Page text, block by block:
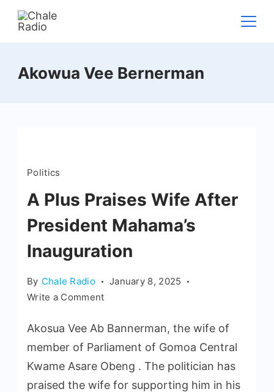
Akowua Vee Bernerman
Politics
A Plus Praises Wife After
President Mahama’s
Inauguration
By Chale Radio
January 8, 2025
Write a Comment
Akosua Vee Ab Bannerman, the wife of
member of Parliament of Gomoa Central
Kwame Asare Obeng . The politician has
praised the wife for supporting him in his